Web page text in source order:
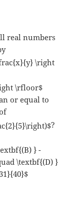
real numbers
or equal to
?